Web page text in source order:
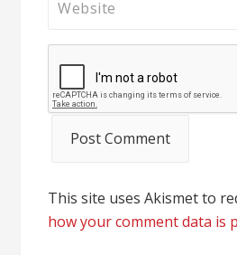
This site uses Akismet to
how your comment data is